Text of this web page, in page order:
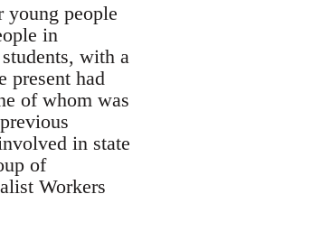
young people
in
with a
present had
of whom was
in state
of
Workers